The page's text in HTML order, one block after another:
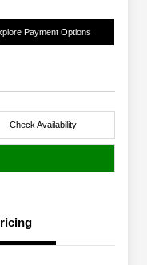
Payment Options
Check Availability